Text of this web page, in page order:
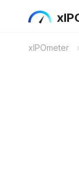
xIPOmeter